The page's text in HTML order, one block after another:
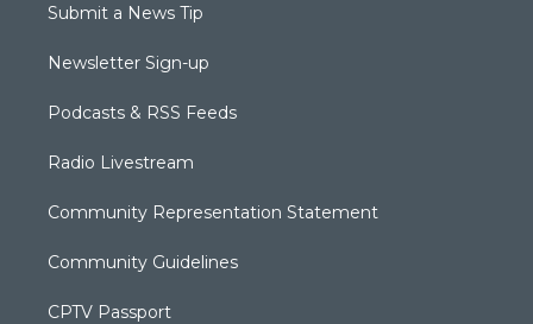
Submit a News Tip
Newsletter Sign-up
Podcasts & RSS Feeds
Radio Livestream
Community Representation Statement
Community Guidelines
CPTV Passport